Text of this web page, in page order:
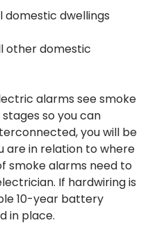
domestic dwellings
other domestic
alarms see smoke
so you can
you will be
are in relation to where
smoke alarms need to
If hardwiring is
10-year battery
in place.